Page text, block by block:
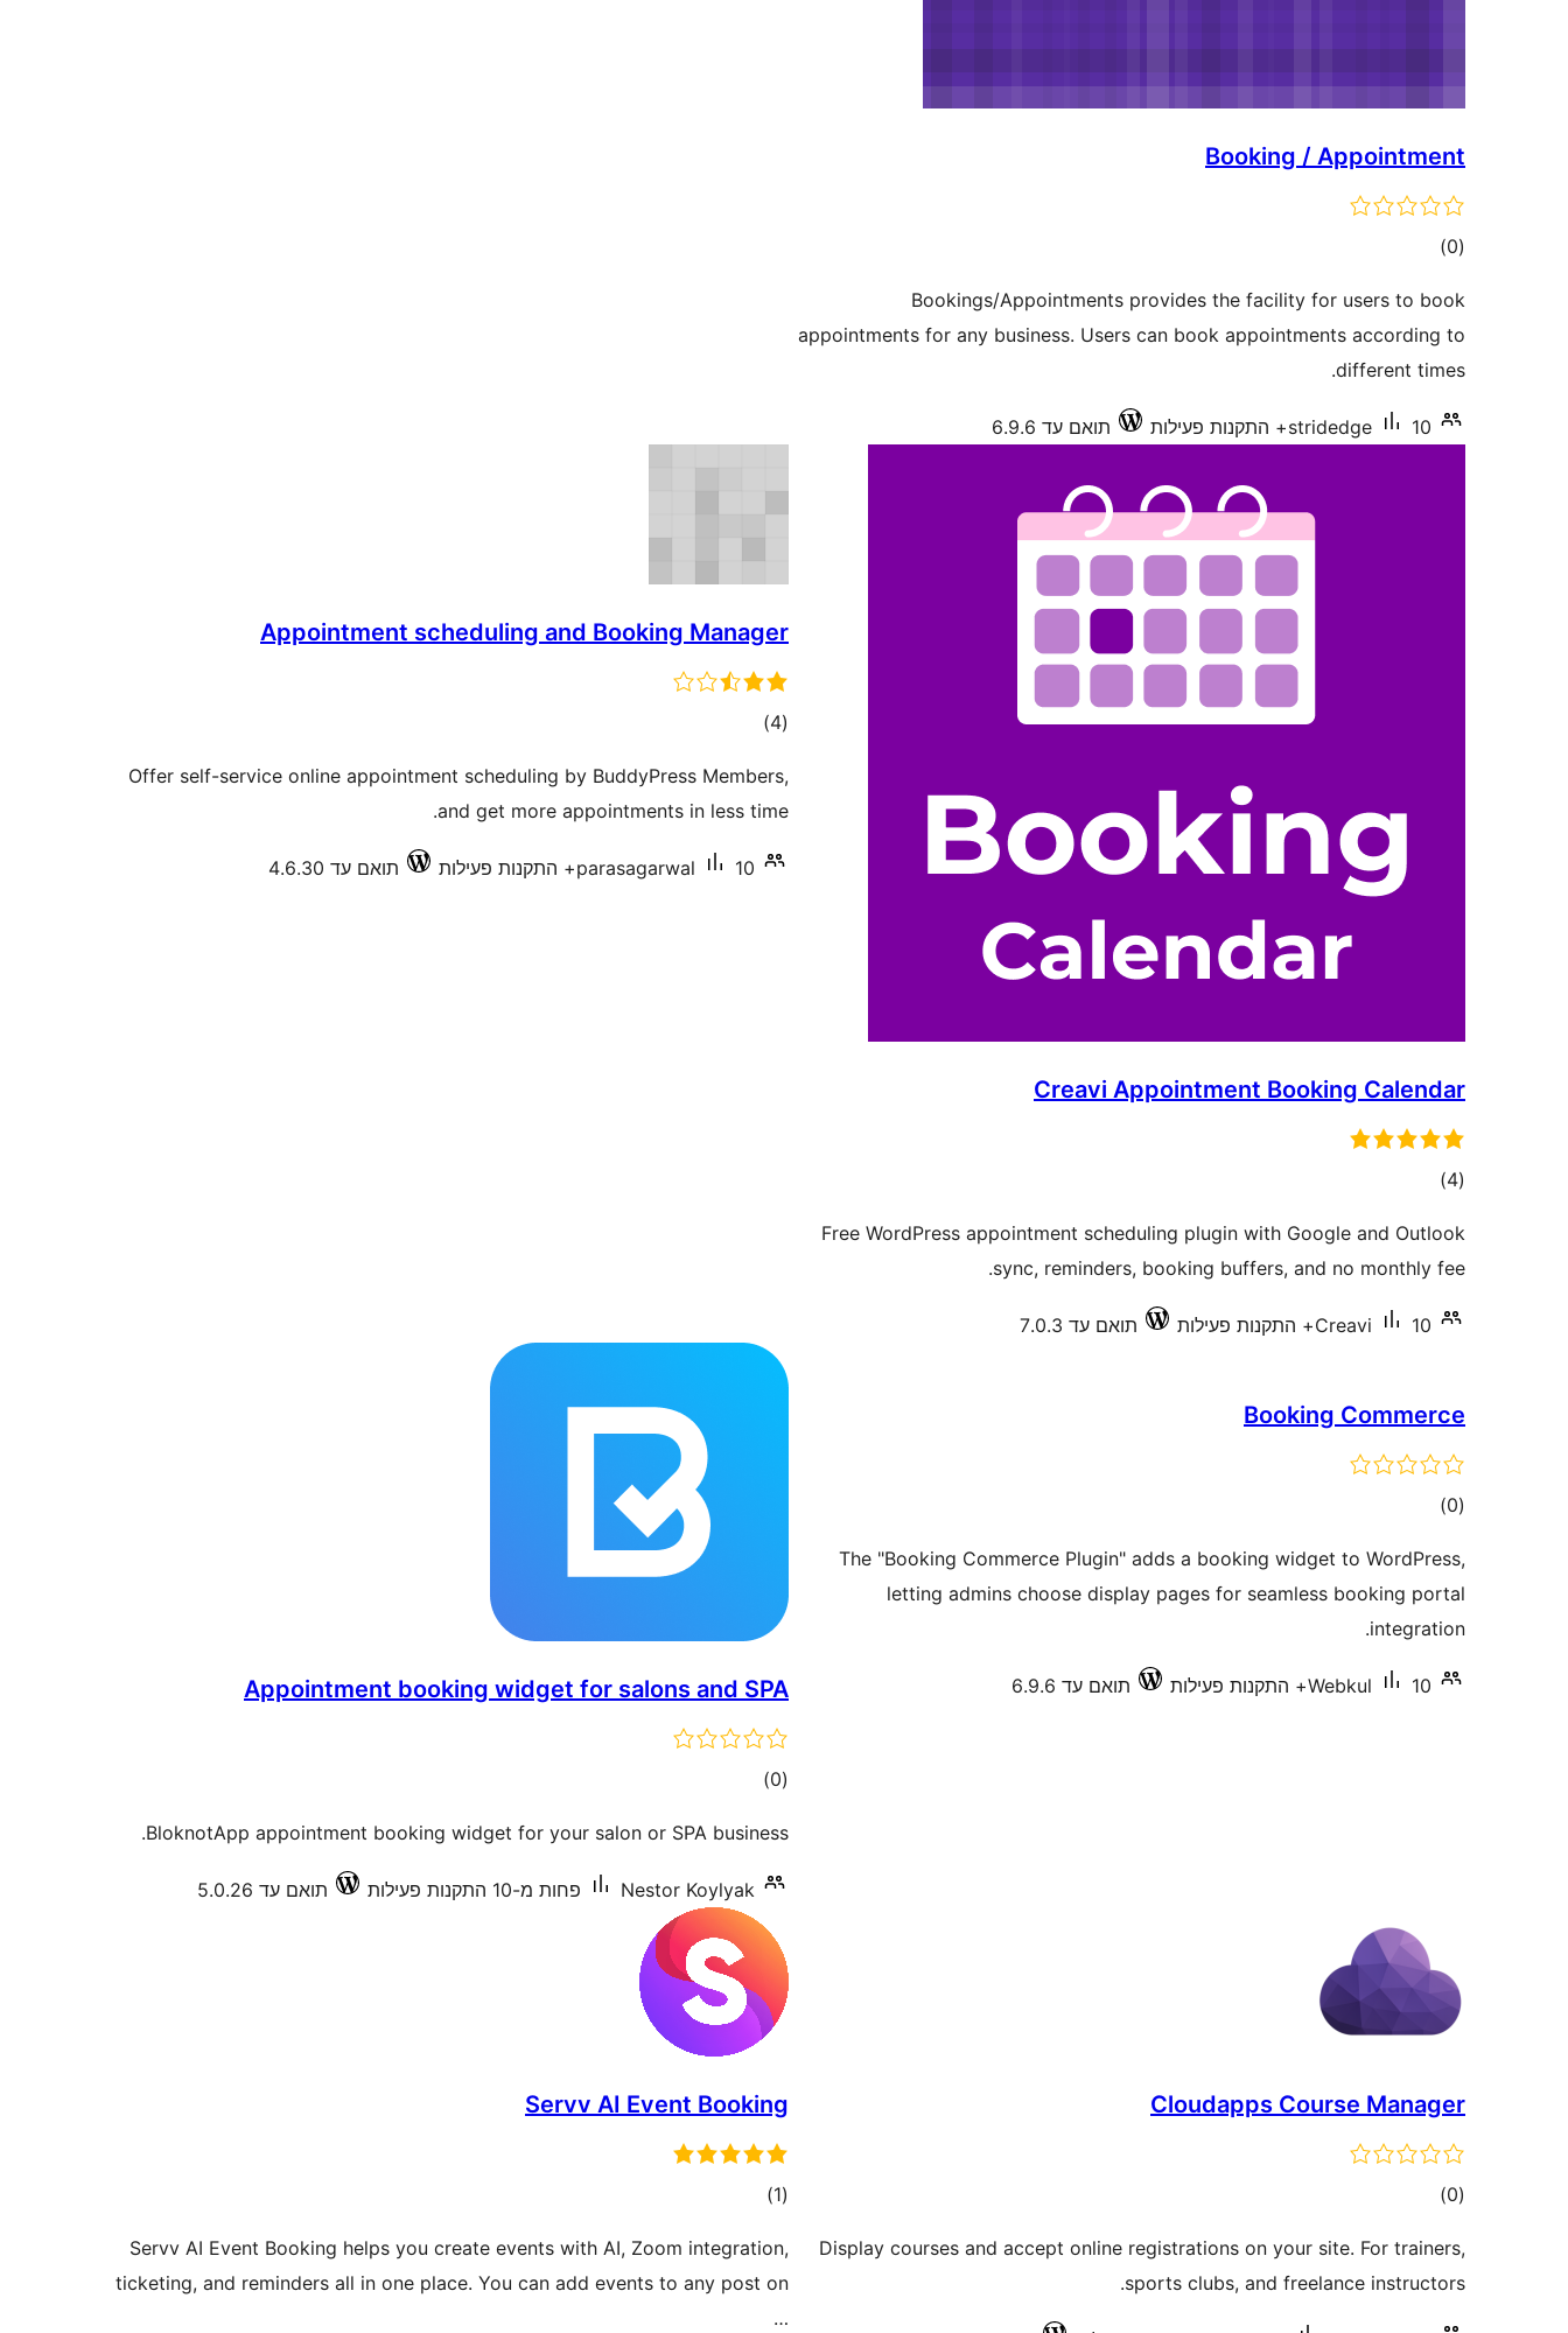
Booking / Appointment
(0 דרוגים)
Bookings/Appointments provides the facility for users to book
appointments for any business. Users can book appointments according to
different times.
stridedge 10+ התקנות פעילות תואם עד 6.9.6
Creavi Appointment Booking Calendar
(4 דרוגים)
Free WordPress appointment scheduling plugin with Google and Outlook
sync, reminders, booking buffers, and no monthly fee.
Creavi 10+ התקנות פעילות תואם עד 7.0.3
Appointment scheduling and Booking Manager
(4 דרוגים)
Offer self-service online appointment scheduling by BuddyPress Members,
and get more appointments in less time.
parasagarwal 10+ התקנות פעילות תואם עד 4.6.30
Booking Commerce
(0 דרוגים)
The "Booking Commerce Plugin" adds a booking widget to WordPress,
letting admins choose display pages for seamless booking portal
integration.
Webkul 10+ התקנות פעילות תואם עד 6.9.6 Appointment booking widget for salons and SPA
(0 דרוגים)
BloknotApp appointment booking widget for your salon or SPA business.
Nestor Koylyak פחות מ-10 התקנות פעילות תואם עד 5.0.26
Cloudapps Course Manager
(0 דרוגים)
Display courses and accept online registrations on your site. For trainers,
sports clubs, and freelance instructors.
Servv AI Event Booking
(1 דרוגים)
Servv AI Event Booking helps you create events with AI, Zoom integration,
ticketing, and reminders all in one place. You can add events to any post on
…